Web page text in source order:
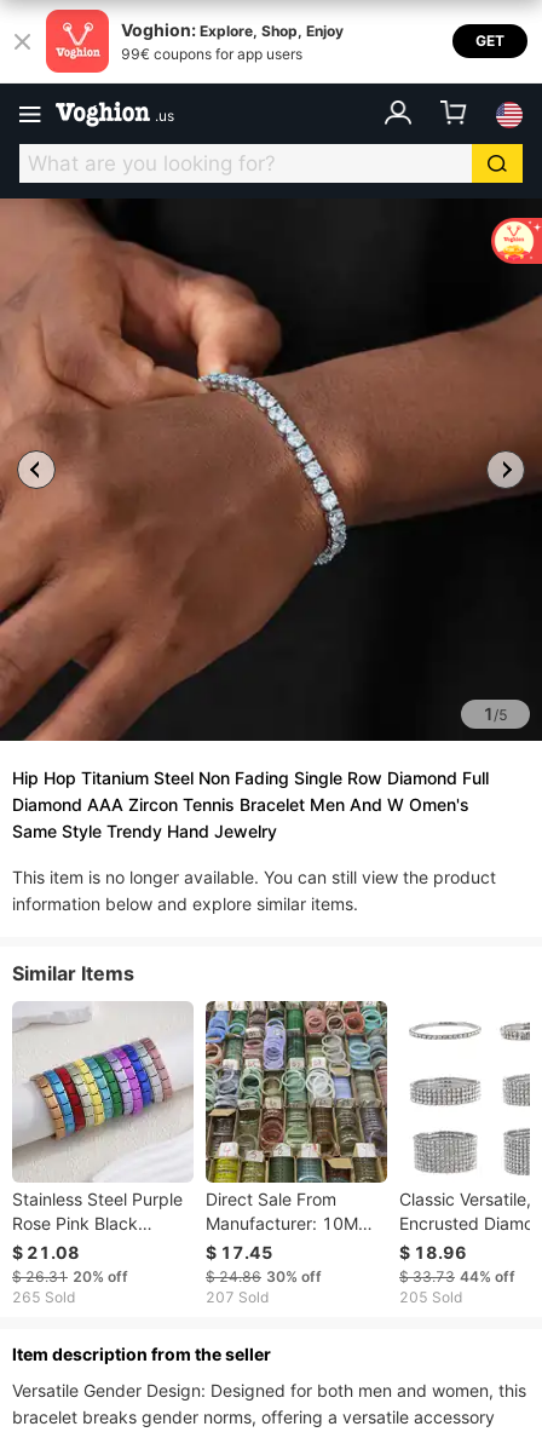
Voghion: Explore, Shop, Enjoy
99€ coupons for app users
GET
.us
1/5
Hip Hop Titanium Steel Non Fading Single Row Diamond Full
Diamond AAA Zircon Tennis Bracelet Men And W Omen's
Same Style Trendy Hand Jewelry
This item is no longer available. You can still view the product
information below and explore similar items.
Similar Items
Stainless Steel Purple
Rose Pink Black
Champagne Gold
Color Italian Charms
Bracelet Colorful 9mm
Women
$ 21.08
$ 26.31 20% off
265 Sold
Direct Sale From
Manufacturer: 10M
Noblewoman 60
Rings, New Chinese
Jade Bracelet, Ancient
Accessory, Hand
$ 17.45
$ 24.86 30% off
207 Sold
Classic Versatile,
Encrusted
Elastic Bracelet,
Simple Bracelet
Multiple Rows
$ 18.96
$ 33.73 44% off
205 Sold
ltem description from the seller
Versatile Gender Design: Designed for both men and women, this
bracelet breaks gender norms, offering a versatile accessory